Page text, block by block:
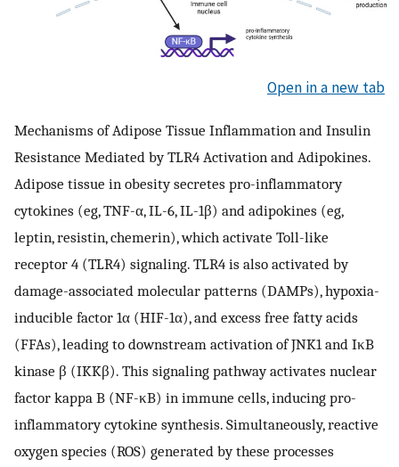
Open in a new tab
Mechanisms of Adipose Tissue Inflammation and Insulin
Resistance Mediated by TLR4 Activation and Adipokines.
Adipose tissue in obesity secretes pro-inflammatory
cytokines (eg, TNF-α, IL-6, IL-1β) and adipokines (eg,
leptin, resistin, chemerin), which activate Toll-like
receptor 4 (TLR4) signaling. TLR4 is also activated by
damage-associated molecular patterns (DAMPs), hypoxia-
inducible factor 1α (HIF-1α), and excess free fatty acids
(FFAs), leading to downstream activation of JNK1 and IκB
kinase β (IKKβ). This signaling pathway activates nuclear
factor kappa B (NF-κB) in immune cells, inducing pro-
inflammatory cytokine synthesis. Simultaneously, reactive
oxygen species (ROS) generated by these processes